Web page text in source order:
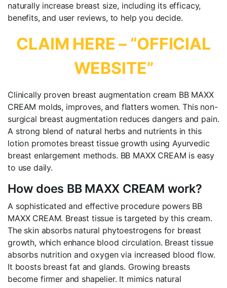
naturally increase breast size, including its efficacy,
benefits, and user reviews, to help you decide.
CLAIM HERE – “OFFICIAL
WEBSITE”
Clinically proven breast augmentation cream BB MAXX
CREAM molds, improves, and flatters women. This non-
surgical breast augmentation reduces dangers and pain.
A strong blend of natural herbs and nutrients in this
lotion promotes breast tissue growth using Ayurvedic
breast enlargement methods. BB MAXX CREAM is easy
to use daily.
How does BB MAXX CREAM work?
A sophisticated and effective procedure powers BB
MAXX CREAM. Breast tissue is targeted by this cream.
The skin absorbs natural phytoestrogens for breast
growth, which enhance blood circulation. Breast tissue
absorbs nutrition and oxygen via increased blood flow.
It boosts breast fat and glands. Growing breasts
become firmer and shapelier. It mimics natural